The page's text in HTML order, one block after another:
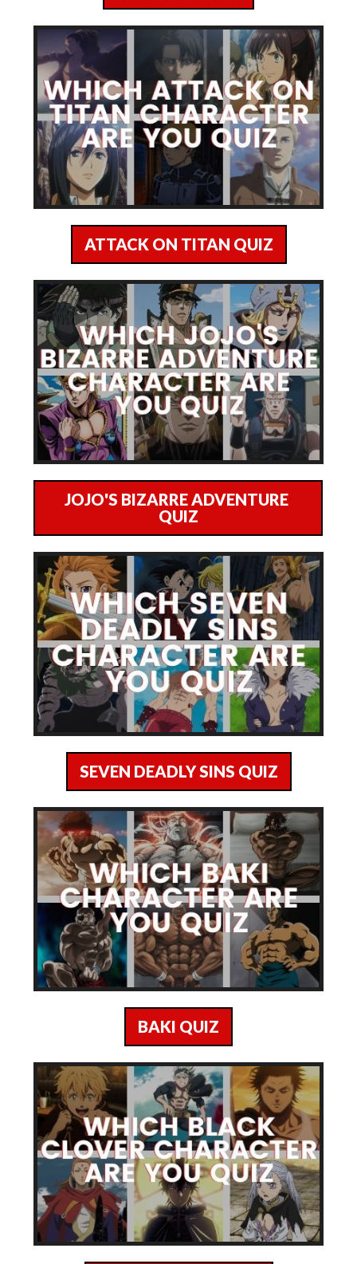
ATTACK ON TITAN QUIZ
JOJO'S BIZARRE ADVENTURE
QUIZ
SEVEN DEADLY SINS QUIZ
BAKI QUIZ